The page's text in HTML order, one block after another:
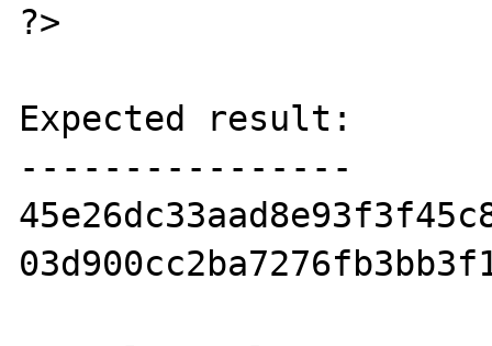
?>
Expected result:
----------------